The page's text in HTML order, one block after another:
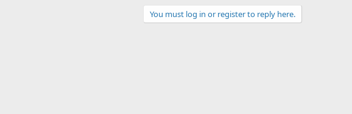
You must log in or register to reply here.